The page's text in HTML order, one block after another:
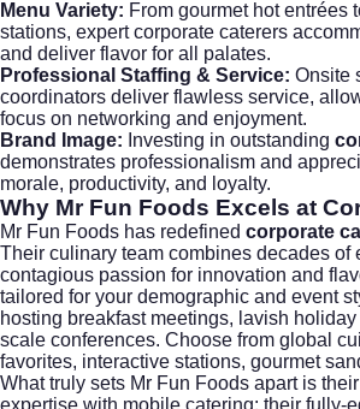
Menu Variety: From gourmet hot entrées
stations, expert corporate caterers
and deliver flavor for all palates.
Professional Staffing & Service: Onsite
coordinators deliver flawless service,
focus on networking and enjoyment.
Brand Image: Investing in outstanding
demonstrates professionalism and
morale, productivity, and loyalty.
Why Mr Fun Foods Excels at
Mr Fun Foods has redefined corporate
Their culinary team combines decades of
contagious passion for innovation and
tailored for your demographic and event
hosting breakfast meetings, lavish
scale conferences. Choose from global
favorites, interactive stations, gourmet
What truly sets Mr Fun Foods apart is
expertise with mobile catering: their fully-